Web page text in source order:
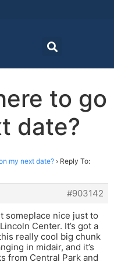
to go
date?
my next date? › Reply To:
#903142
someplace nice just to
Center. It’s got a
really cool big chunk
in midair, and it’s
from Central Park and